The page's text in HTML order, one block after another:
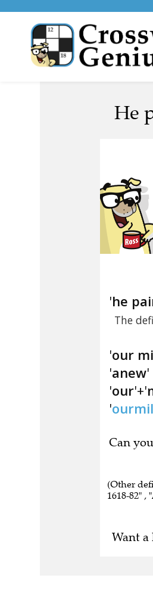
He
'he
The
'our
'anew'
'our'+'
'
Can you
(Other
1618-82" ,
Want